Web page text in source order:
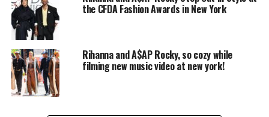
the CFDA Fashion Awards in New York
Rihanna and A$AP Rocky, so cozy while
filming new music video at new york!